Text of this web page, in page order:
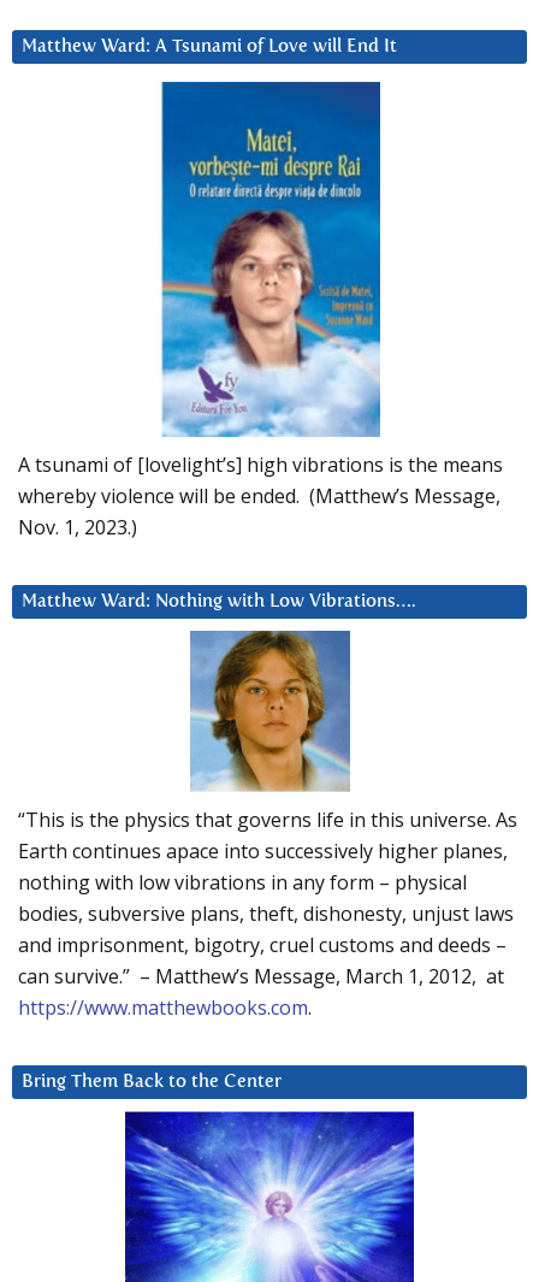
Matthew Ward: A Tsunami of Love will End It
A tsunami of [lovelight’s] high vibrations is the means
whereby violence will be ended. (Matthew’s Message,
Nov. 1, 2023.)
Matthew Ward: Nothing with Low Vibrations….
“This is the physics that governs life in this universe. As
Earth continues apace into successively higher planes,
nothing with low vibrations in any form – physical
bodies, subversive plans, theft, dishonesty, unjust laws
and imprisonment, bigotry, cruel customs and deeds –
can survive.” – Matthew’s Message, March 1, 2012, at
https://www.matthewbooks.com.
Bring Them Back to the Center